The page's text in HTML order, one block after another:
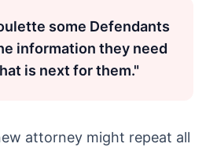
some Defendants
information they need
is next for them."
attorney might repeat all